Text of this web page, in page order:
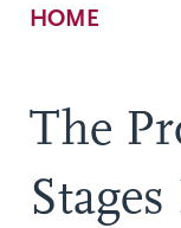
Breadcrumb
HOME
The